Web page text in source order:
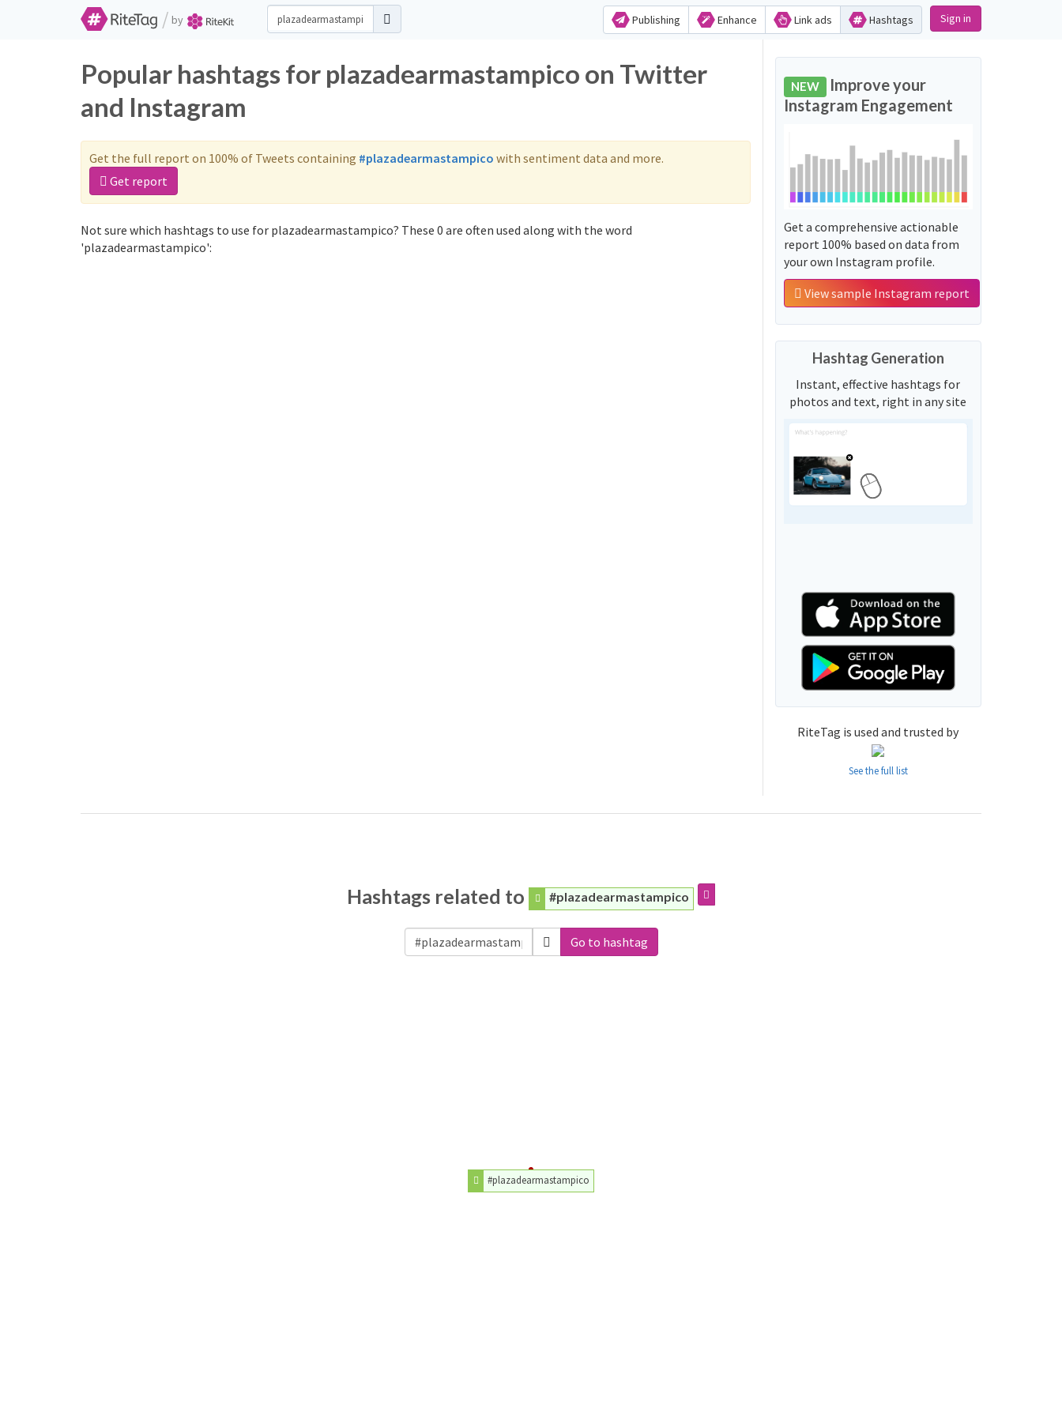
/ by Publishing Enhance Link ads Hashtags Sign in
Popular hashtags for plazadearmastampico on Twitter
and Instagram
Get the full report on 100% of Tweets containing #plazadearmastampico with sentiment data and more.
Get report
Not sure which hashtags to use for plazadearmastampico? These 0 are often used along with the word
'plazadearmastampico':
NEW Improve your
Instagram Engagement
Get a comprehensive actionable
report 100% based on data from
your own Instagram profile.
View sample Instagram report
Hashtag Generation
Instant, effective hashtags for
photos and text, right in any site
RiteTag is used and trusted by
See the full list
Hashtags related to #plazadearmastampico
Go to hashtag
#plazadearmastampico